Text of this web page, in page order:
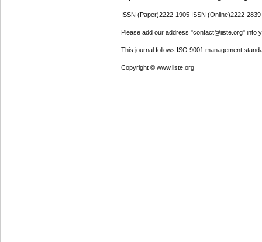
ISSN (Paper)2222-1905 ISSN (Online)2222-2839
Please add our address "contact@iiste.org" into
This journal follows ISO 9001 management
Copyright © www.iiste.org